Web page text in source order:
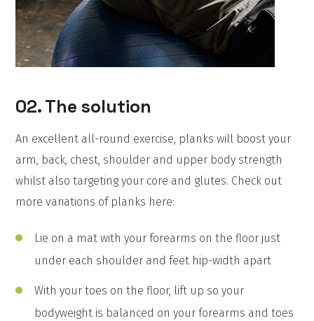
02. The solution
An excellent all-round exercise, planks will boost your
arm, back, chest, shoulder and upper body strength
whilst also targeting your core and glutes. Check out
more variations of planks here:
Lie on a mat with your forearms on the floor just
under each shoulder and feet hip-width apart
With your toes on the floor, lift up so your
bodyweight is balanced on your forearms and toes